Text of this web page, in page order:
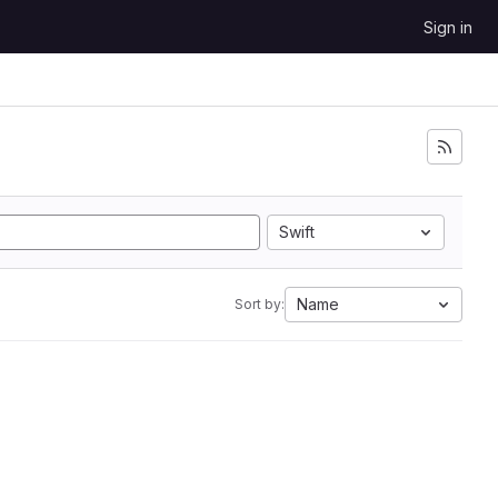
Sign in
Swift
Sort by: Name